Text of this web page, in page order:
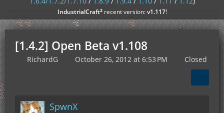
IndustrialCraft²recent version:v1.117!
[1.4.2] Open Beta v1.108
RichardG October 26, 2012 at 6:53 PM Closed
SpwnX